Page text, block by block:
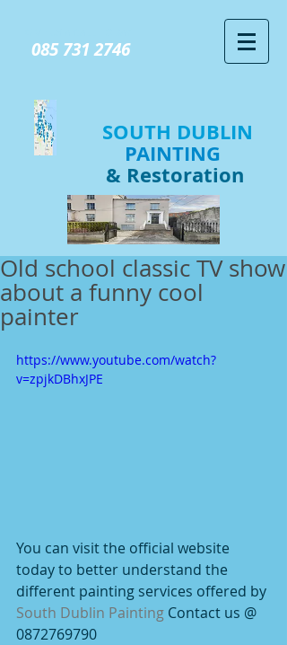
085 731 2746
SOUTH DUBLIN
PAINTING
& Restoration
Old school classic TV show
about a funny cool
painter
https://www.youtube.com/watch?
v=zpjkDBhxJPE
You can visit the official website
today to better understand the
different painting services offered by
South Dublin Painting Contact us @
0872769790